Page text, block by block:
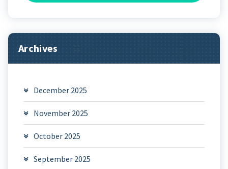
Archives
December 2025
November 2025
October 2025
September 2025